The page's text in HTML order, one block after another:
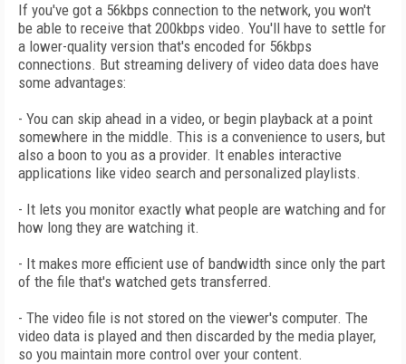
If you've got a 56kbps connection to the network, you won't
be able to receive that 200kbps video. You'll have to settle for
a lower-quality version that's encoded for 56kbps
connections. But streaming delivery of video data does have
some advantages:
- You can skip ahead in a video, or begin playback at a point
somewhere in the middle. This is a convenience to users, but
also a boon to you as a provider. It enables interactive
applications like video search and personalized playlists.
- It lets you monitor exactly what people are watching and for
how long they are watching it.
- It makes more efficient use of bandwidth since only the part
of the file that's watched gets transferred.
- The video file is not stored on the viewer's computer. The
video data is played and then discarded by the media player,
so you maintain more control over your content.